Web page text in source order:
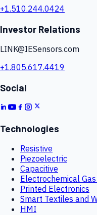
+1.510.244.0424
Investor Relations
LINK@IESensors.com
+1.805.617.4419
Social
Technologies
Resistive
Piezoelectric
Capacitive
Electrochemical
Printed Electronics
Smart Textiles and
HMI